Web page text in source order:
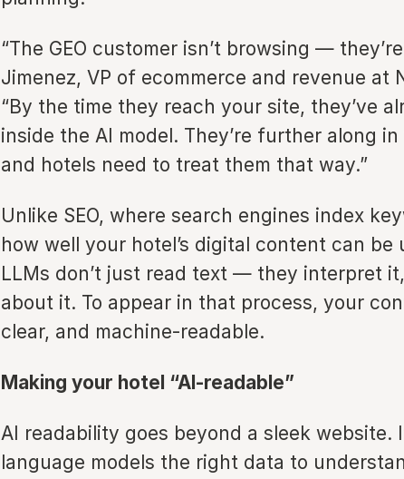
“The GEO customer isn’t browsing —
Jimenez, VP of ecommerce and revenue at
“By the time they reach your site, they’ve
inside the AI model. They’re further along
and hotels need to treat them that way.”
Unlike SEO, where search engines index
how well your hotel’s digital content can
LLMs don’t just read text — they interpret
about it. To appear in that process, your
clear, and machine-readable.
Making your hotel “AI-readable”
AI readability goes beyond a sleek website.
language models the right data to